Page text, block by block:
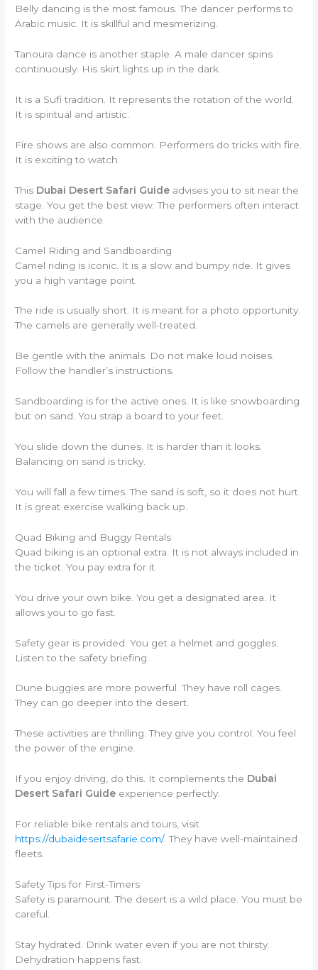
Belly dancing is the most famous. The dancer performs to
Arabic music. It is skillful and mesmerizing.
Tanoura dance is another staple. A male dancer spins
continuously. His skirt lights up in the dark.
It is a Sufi tradition. It represents the rotation of the world.
It is spiritual and artistic.
Fire shows are also common. Performers do tricks with fire.
It is exciting to watch.
This Dubai Desert Safari Guide advises you to sit near the
stage. You get the best view. The performers often interact
with the audience.
Camel Riding and Sandboarding
Camel riding is iconic. It is a slow and bumpy ride. It gives
you a high vantage point.
The ride is usually short. It is meant for a photo opportunity.
The camels are generally well-treated.
Be gentle with the animals. Do not make loud noises.
Follow the handler’s instructions.
Sandboarding is for the active ones. It is like snowboarding
but on sand. You strap a board to your feet.
You slide down the dunes. It is harder than it looks.
Balancing on sand is tricky.
You will fall a few times. The sand is soft, so it does not hurt.
It is great exercise walking back up.
Quad Biking and Buggy Rentals
Quad biking is an optional extra. It is not always included in
the ticket. You pay extra for it.
You drive your own bike. You get a designated area. It
allows you to go fast.
Safety gear is provided. You get a helmet and goggles.
Listen to the safety briefing.
Dune buggies are more powerful. They have roll cages.
They can go deeper into the desert.
These activities are thrilling. They give you control. You feel
the power of the engine.
If you enjoy driving, do this. It complements the Dubai
Desert Safari Guide experience perfectly.
For reliable bike rentals and tours, visit
https://dubaidesertsafarie.com/. They have well-maintained
fleets.
Safety Tips for First-Timers
Safety is paramount. The desert is a wild place. You must be
careful.
Stay hydrated. Drink water even if you are not thirsty.
Dehydration happens fast.